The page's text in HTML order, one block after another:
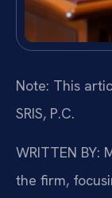
Note: This
SRIS, P.C.
WRITTEN BY:
the firm,